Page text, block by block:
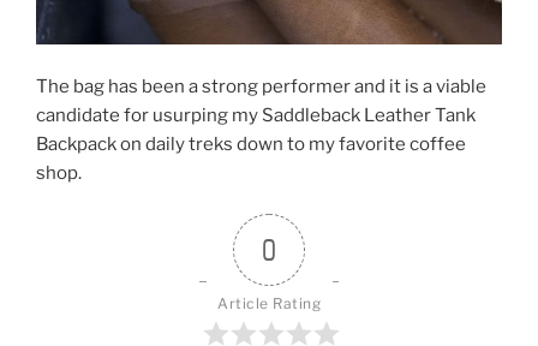
The bag has been a strong performer and it is a viable
candidate for usurping my Saddleback Leather Tank
Backpack on daily treks down to my favorite coffee
shop.
0
Article Rating